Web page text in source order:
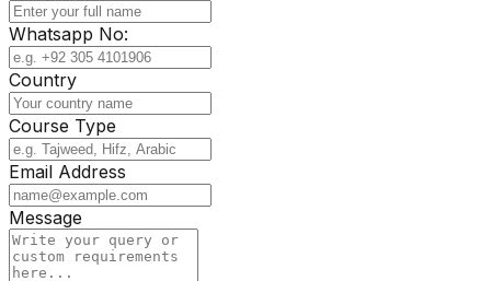
Whatsapp No:
Country
Course Type
Email Address
Message